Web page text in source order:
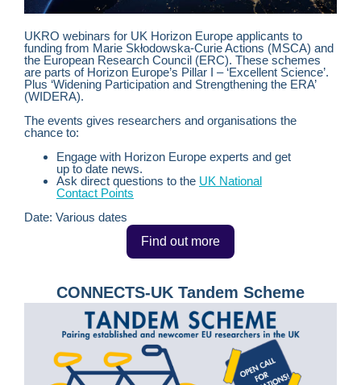
UKRO webinars for UK Horizon Europe applicants to
funding from Marie Skłodowska-Curie Actions (MSCA) and
the European Research Council (ERC). These schemes
are parts of Horizon Europe’s Pillar I – ‘Excellent Science’.
Plus ‘Widening Participation and Strengthening the ERA’
(WIDERA).
The events gives researchers and organisations the
chance to:
Engage with Horizon Europe experts and get
up to date news.
Ask direct questions to the UK National
Contact Points
Date: Various dates
Find out more
CONNECTS-UK Tandem Scheme